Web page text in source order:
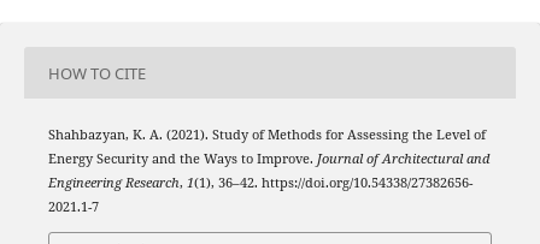
HOW TO CITE
Shahbazyan, K. A. (2021). Study of Methods for Assessing the Level of
Energy Security and the Ways to Improve. Journal of Architectural and
Engineering Research, 1(1), 36–42. https://doi.org/10.54338/27382656-
2021.1-7